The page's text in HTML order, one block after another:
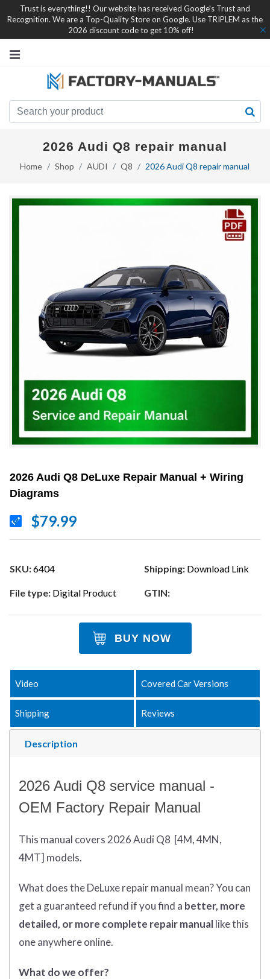
Trust is everything!! Our website has received Google's Trust and
Recognition. We are a Top-Quality Store on Google. Use TRIPLEM as the
2026 discount code to get 10% off!
2026 Audi Q8 repair manual
Home Shop AUDI Q8 2026 Audi Q8 repair manual
2026 Audi Q8 DeLuxe Repair Manual + Wiring
Diagrams
$79.99
SKU:6404 Shipping: Download Link
File type: Digital Product GTIN:
BUY NOW
Description
Video Covered Car Versions
Shipping Reviews
2026 Audi Q8 service manual -
OEM Factory Repair Manual
This manual covers 2026 Audi Q8 [4M, 4MN,
4MT] models.
What doestheDeLuxe repair manual mean?You can
get a guaranteed refund if you find a better, more
detailed, or more complete repair manuallike this
one anywhere online.
What do we offer?